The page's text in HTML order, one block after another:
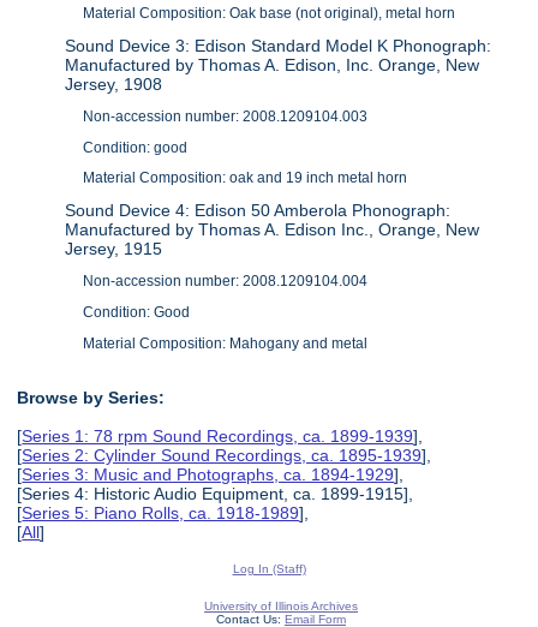
Material Composition: Oak base (not original), metal horn
Sound Device 3: Edison Standard Model K Phonograph:
Manufactured by Thomas A. Edison, Inc. Orange, New
Jersey, 1908
Non-accession number: 2008.1209104.003
Condition: good
Material Composition: oak and 19 inch metal horn
Sound Device 4: Edison 50 Amberola Phonograph:
Manufactured by Thomas A. Edison Inc., Orange, New
Jersey, 1915
Non-accession number: 2008.1209104.004
Condition: Good
Material Composition: Mahogany and metal
Browse by Series:
[Series 1: 78 rpm Sound Recordings, ca. 1899-1939],
[Series 2: Cylinder Sound Recordings, ca. 1895-1939],
[Series 3: Music and Photographs, ca. 1894-1929],
[Series 4: Historic Audio Equipment, ca. 1899-1915],
[Series 5: Piano Rolls, ca. 1918-1989],
[All]
Log In (Staff)
University of Illinois Archives
Contact Us: Email Form